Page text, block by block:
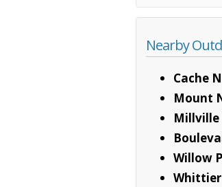
Nearby
Cache
Mount
Millville
Willow